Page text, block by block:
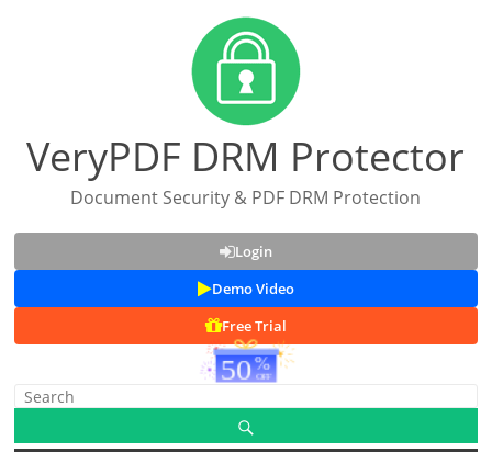
VeryPDF DRM Protector
Document Security & PDF DRM Protection
Login
Demo Video
Free Trial